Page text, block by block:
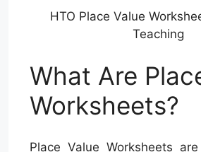
HTO Place Value
Teaching
What Are
Worksheets?
Place Value Worksheets